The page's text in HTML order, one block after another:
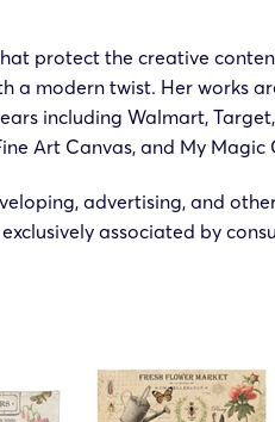
protect the creative
modern twist. Her works
including Walmart,
Art Canvas, and My Magic
advertising, and
associated by